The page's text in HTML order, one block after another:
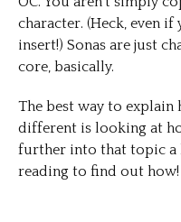
character. (Heck, even if
insert!) Sonas are just
core, basically.
The best way to explain
different is looking at
further into that topic a
reading to find out how!